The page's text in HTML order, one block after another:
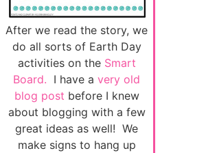
After we read the story, we
do all sorts of Earth Day
activities on the Smart
Board. I have avery old
blog post before I knew
about blogging with a few
great ideas as well! We
make signs to hang up